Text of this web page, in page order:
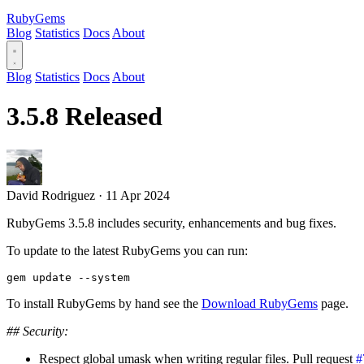
RubyGems
Blog Statistics Docs About
Blog Statistics Docs About
3.5.8 Released
David Rodriguez · 11 Apr 2024
RubyGems 3.5.8 includes security, enhancements and bug fixes.
To update to the latest RubyGems you can run:
To install RubyGems by hand see the Download RubyGems page.
## Security:
Respect global umask when writing regular files. Pull request